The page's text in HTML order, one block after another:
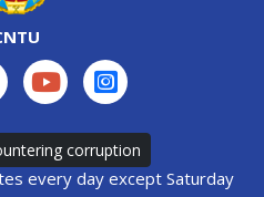
corruption
every day except Saturday